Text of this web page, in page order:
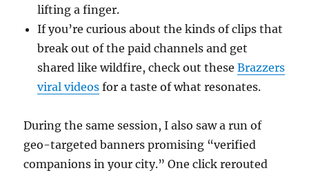
lifting a finger.
If you’re curious about the kinds of clips that
break out of the paid channels and get
shared like wildfire, check out theseBrazzers
viral videos for a taste of what resonates.
During the same session, I also saw a run of
geo-targeted banners promising “verified
companions in your city.” One click rerouted